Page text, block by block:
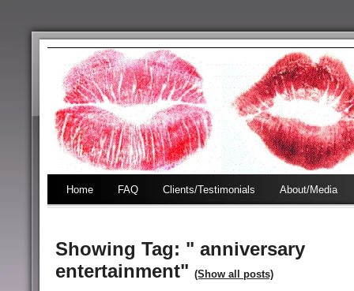
Home FAQ Clients/Testimonials About/Media
Showing Tag: " anniversary
entertainment" (Show all posts)